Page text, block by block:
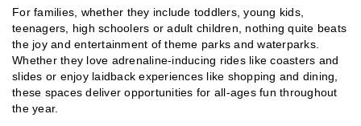
For families, whether they include toddlers, young kids,
teenagers, high schoolers or adult children, nothing quite beats
the joy and entertainment of theme parks and waterparks.
Whether they love adrenaline-inducing rides like coasters and
slides or enjoy laidback experiences like shopping and dining,
these spaces deliver opportunities for all-ages fun throughout
the year.